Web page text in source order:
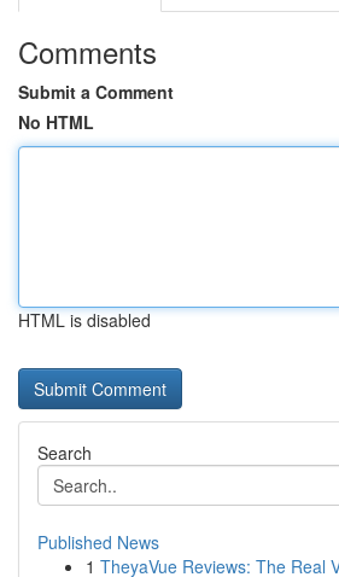
Comments
Submit a Comment
No HTML
HTML is disabled
Search
Published News
1 TheyaVue Reviews: The Real